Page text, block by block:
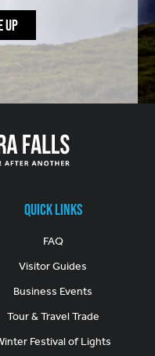
UP
Quick Links
FAQ
Visitor Guides
Business Events
Tour & Travel Trade
Festival of Lights